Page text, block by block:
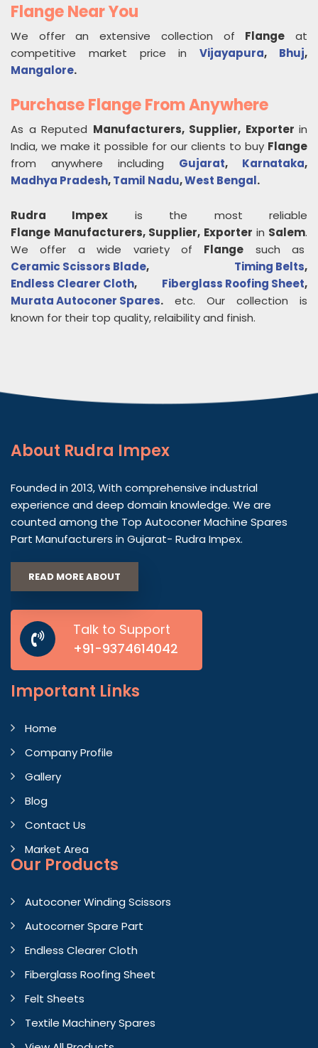
Flange Near You
We offer an extensive collection of Flange at
competitive market price inVijayapura, Bhuj,
Mangalore.
Purchase Flange From Anywhere
As a Reputed Manufacturers, Supplier, Exporter in
India, we make it possible for our clients to buy Flange
from anywhere including Gujarat, Karnataka,
Madhya Pradesh,Tamil Nadu,West Bengal.
Rudra Impex is the most reliable
Flange Manufacturers, Supplier, Exporter in Salem.
We offer a wide variety of Flange such as
Ceramic Scissors Blade, Timing Belts,
Endless Clearer Cloth, Fiberglass Roofing Sheet,
Murata Autoconer Spares. etc. Our collection is
known for their top quality, relaibility and finish.
About Rudra Impex
Founded in 2013, With comprehensive industrial
experience and deep domain knowledge. We are
counted among the Top Autoconer Machine Spares
Part Manufacturers in Gujarat- Rudra Impex.
READ MORE ABOUT
Talk to Support
+91-9374614042
Important Links
Home
Company Profile
Gallery
Blog
Contact Us
Market Area
Our Products
Autoconer Winding Scissors
Autocorner Spare Part
Endless Clearer Cloth
Fiberglass Roofing Sheet
Felt Sheets
Textile Machinery Spares